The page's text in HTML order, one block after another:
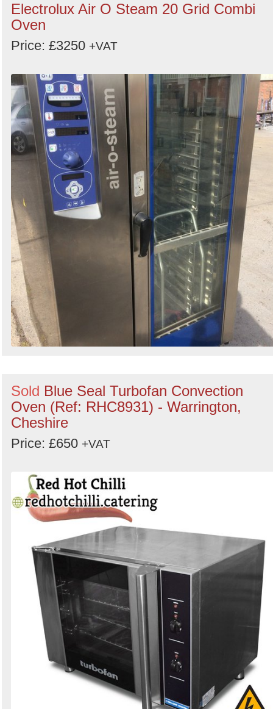
Electrolux Air O Steam 20 Grid Combi
Oven
Price: £3250 +VAT
Sold Blue Seal Turbofan Convection
Oven (Ref: RHC8931) - Warrington,
Cheshire
Price: £650 +VAT